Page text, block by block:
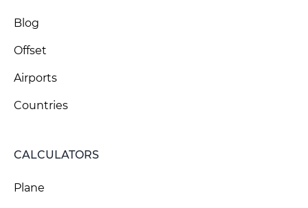
Blog
Offset
Airports
Countries
CALCULATORS
Plane